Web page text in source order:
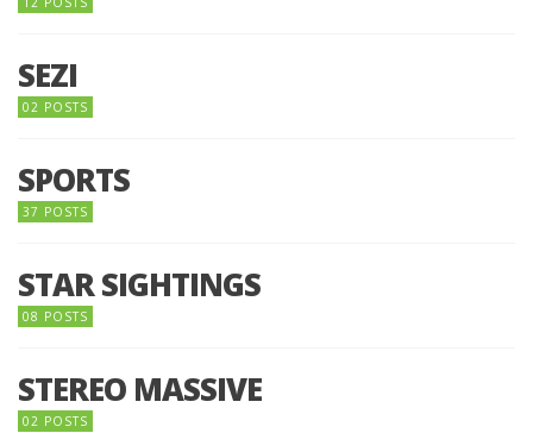
SEZI
02 POSTS
SPORTS
37 POSTS
STAR SIGHTINGS
08 POSTS
STEREO MASSIVE
02 POSTS